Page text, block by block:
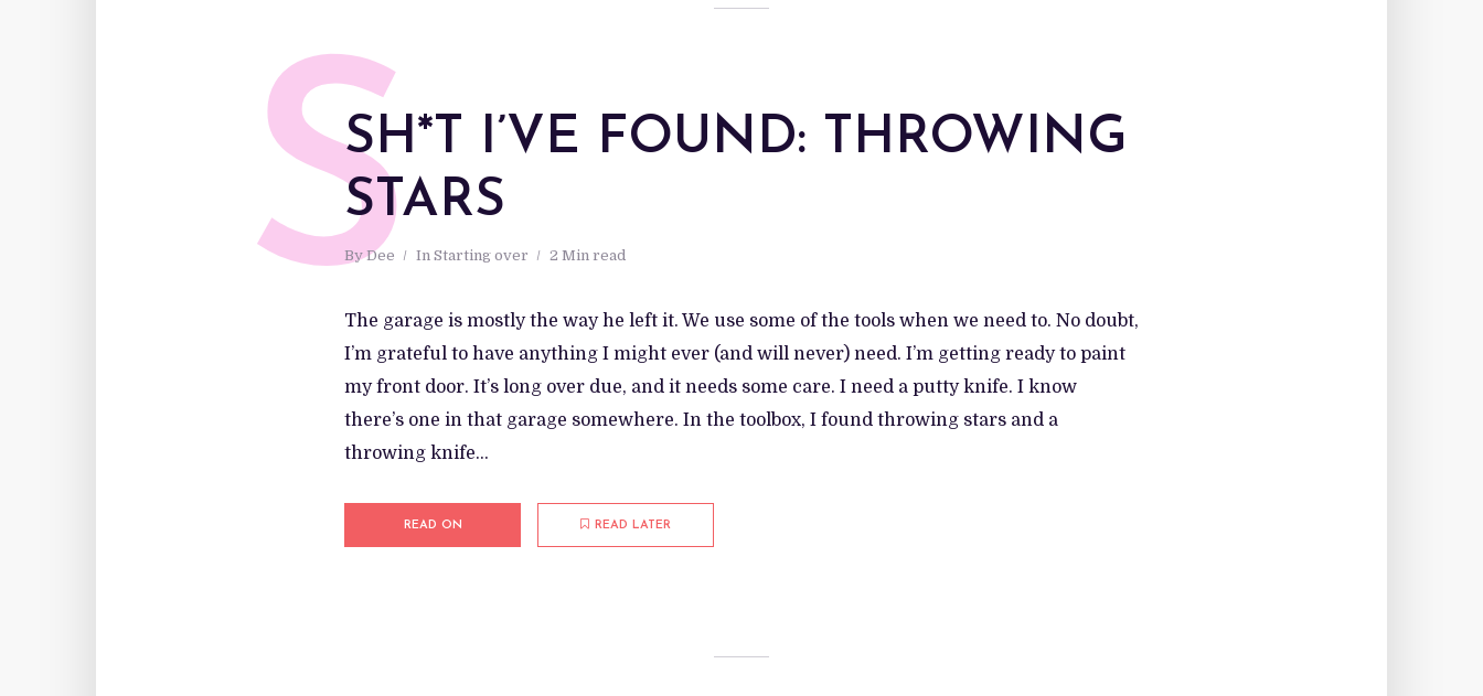
SH*T I’VE FOUND: THROWING
STARS
ByDee In Starting over 2 Min read
SThe garage is mostly the way he left it. We use some of the tools when we need to. No doubt,
I’m grateful to have anything I might ever (and will never) need. I’m getting ready to paint
my front door. It’s long over due, and it needs some care. I need a putty knife. I know
there’s one in that garage somewhere. In the toolbox, I found throwing stars and a
throwing knife...
READ ON READ LATER